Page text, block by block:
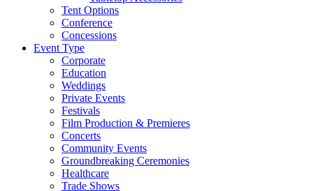
Tent Options
Conference
Concessions
Event Type
Corporate
Education
Weddings
Private Events
Festivals
Film Production & Premieres
Concerts
Community Events
Groundbreaking Ceremonies
Healthcare
Trade Shows